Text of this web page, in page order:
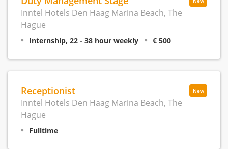
Inntel Hotels Den Haag Marina Beach, The
Hague
Internship, 22 - 38 hour weekly € 500
New
Receptionist
Inntel Hotels Den Haag Marina Beach, The
Hague
Fulltime